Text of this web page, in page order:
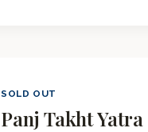
SOLD OUT
Panj Takht Yatra